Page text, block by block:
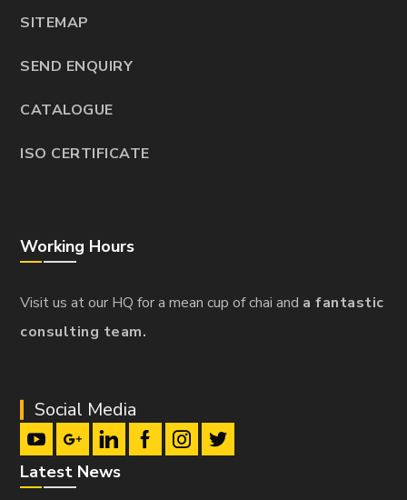
SITEMAP
SEND ENQUIRY
CATALOGUE
ISO CERTIFICATE
Working Hours
Visit us at our HQ for a mean cup of chai and a fantastic
consulting team.
Social Media
Latest News